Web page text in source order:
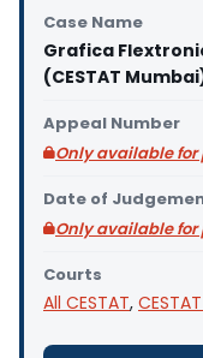
Case Name
Grafica
(CESTAT
Appeal Number
Only available
Date of
Only available
Courts
All CESTAT,